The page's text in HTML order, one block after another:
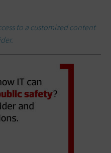
to a customized content